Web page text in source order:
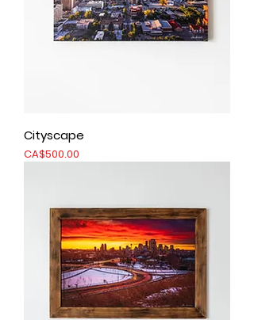
Cityscape
Price
CA$500.00